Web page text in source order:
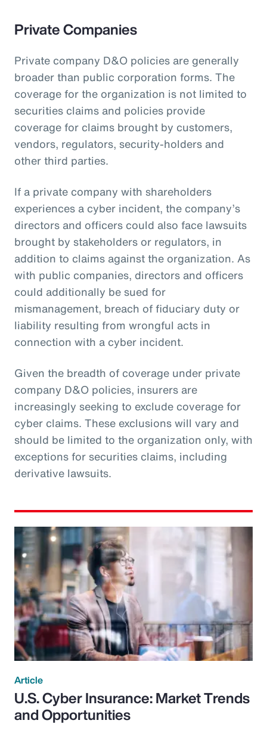
Private Companies
Private company D&O policies are generally
broader than public corporation forms. The
coverage for the organization is not limited to
securities claims and policies provide
coverage for claims brought by customers,
vendors, regulators, security-holders and
other third parties.
If a private company with shareholders
experiences a cyber incident, the company’s
directors and officers could also face lawsuits
brought by stakeholders or regulators, in
addition to claims against the organization. As
with public companies, directors and officers
could additionally be sued for
mismanagement, breach of fiduciary duty or
liability resulting from wrongful acts in
connection with a cyber incident.
Given the breadth of coverage under private
company D&O policies, insurers are
increasingly seeking to exclude coverage for
cyber claims. These exclusions will vary and
should be limited to the organization only, with
exceptions for securities claims, including
derivative lawsuits.
Article
U.S. Cyber Insurance: Market Trends
and Opportunities